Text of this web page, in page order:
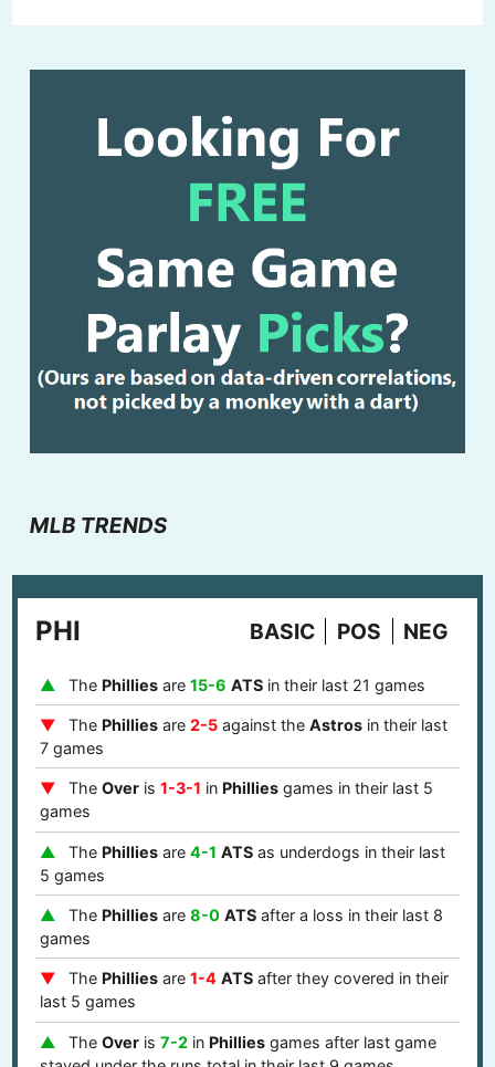
MLB TRENDS
PHI BASIC POS NEG
The Philliesare 15-6 ATSin their last 21 games
The Philliesare 2-5against the Astrosin their last
7 games
The Overis 1-3-1 in Philliesgames in their last 5
games
The Philliesare 4-1 ATSas underdogs in their last
5 games
The Philliesare 8-0 ATSafter a loss in their last 8
games
The Philliesare 1-4 ATSafter they covered in their
last 5 games
The Overis 7-2in Philliesgames after last game